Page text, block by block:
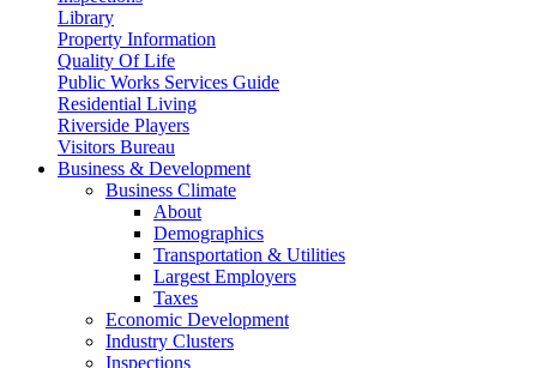
Library
Property Information
Quality Of Life
Public Works Services Guide
Residential Living
Riverside Players
Visitors Bureau
Business & Development
Business Climate
About
Demographics
Transportation & Utilities
Largest Employers
Taxes
Economic Development
Industry Clusters
Inspections